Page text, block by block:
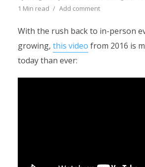
1 Min read
Add comment
With the rush back to in-person
growing, this video from 2016 is
today than ever: